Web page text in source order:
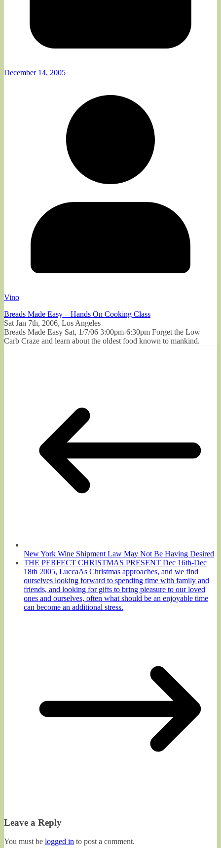
December 14, 2005
Vino
Breads Made Easy – Hands On Cooking Class
Sat Jan 7th, 2006, Los Angeles
Breads Made Easy Sat, 1/7/06 3:00pm-6:30pm Forget the Low
Carb Craze and learn about the oldest food known to mankind.
New York Wine Shipment Law May Not Be Having Desired
THE PERFECT CHRISTMAS PRESENT Dec 16th-Dec
18th 2005, LuccaAs Christmas approaches, and we find
ourselves looking forward to spending time with family and
friends, and looking for gifts to bring pleasure to our loved
ones and ourselves, often what should be an enjoyable time
can become an additional stress.
Leave a Reply
You must be logged in to post a comment.